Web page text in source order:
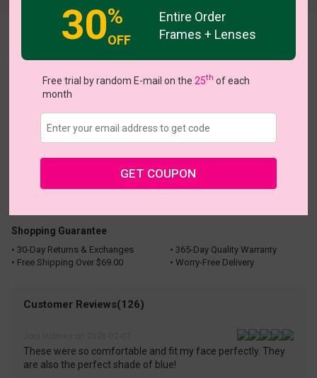
US $8.98
Shopping Guarantee
• 30-Day Returns & Exchanges
• 365-Day Quality Warranty
• Free Shipping Over $69.00
• Worry-Free Delivery
Customer Reviews(126)
These were so comfortable and fit my face perfectly. They
are also the perfect shade of blue!
30%
OFF
Entire Order
Frames + Lenses
Free trial by random E-mail on the 25th of each
month
GET COUPON